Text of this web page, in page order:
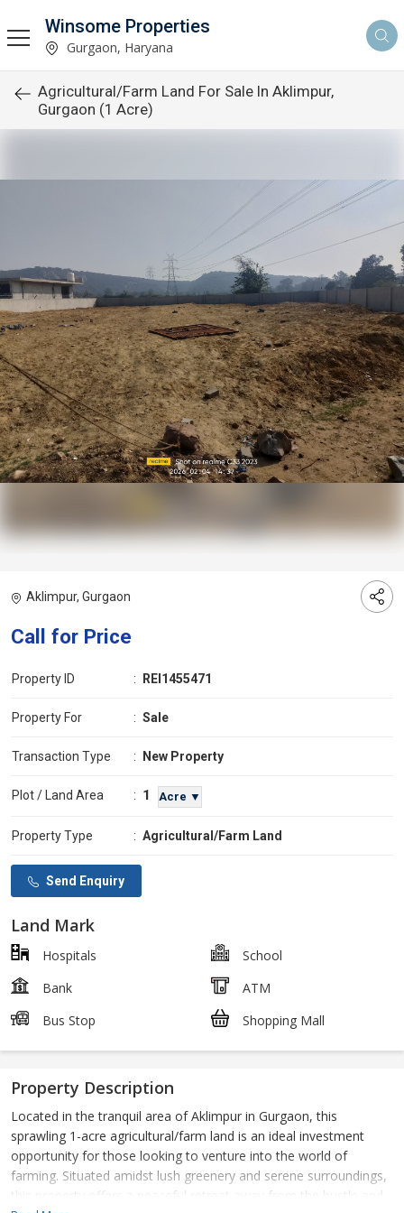
Winsome Properties
Gurgaon, Haryana
Agricultural/Farm Land For Sale In Aklimpur,
Gurgaon (1 Acre)
Aklimpur, Gurgaon
Call for Price
Property ID : REI1455471
Property For : Sale
Transaction Type : New Property
Plot / Land Area : 1 Acre ▼
Property Type : Agricultural/Farm Land
Send Enquiry
Land Mark
Hospitals
School
Bank
ATM
Bus Stop
Shopping Mall
Property Description
Located in the tranquil area of Aklimpur in Gurgaon, this
sprawling 1-acre agricultural/farm land is an ideal investment
opportunity for those looking to venture into the world of
farming. Situated amidst lush greenery and serene surroundings,
this property offers a peaceful retreat away from the hustle and